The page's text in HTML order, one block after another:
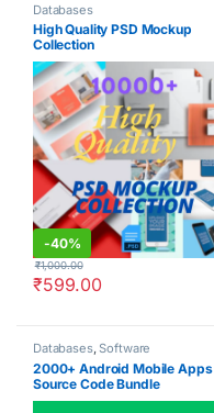
Databases
High Quality PSD Mockup
Collection
-40%
₹599.00
₹1,000.00
Databases,Software
2000+ Android Mobile Apps
Source Code Bundle